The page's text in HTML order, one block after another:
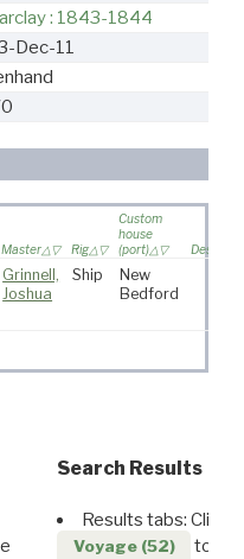
: 1843-1844
Dec-11
Master Rig
Custom
house
(port)
Grinnell,
Joshua
Ship
New
Bedford
Search Results
Results tabs: Click
Voyage (52)
to